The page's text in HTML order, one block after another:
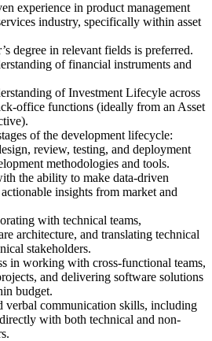
experience in product management
industry, specifically within asset
degree in relevant fields is preferred.
of financial instruments and
of Investment Lifecyle across
office functions (ideally from an Asset
of the development lifecycle:
review, testing, and deployment
methodologies and tools.
the ability to make data-driven
insights from market and
with technical teams,
architecture, and translating technical
stakeholders.
in working with cross-functional teams,
and delivering software solutions
budget.
verbal communication skills, including
with both technical and non-